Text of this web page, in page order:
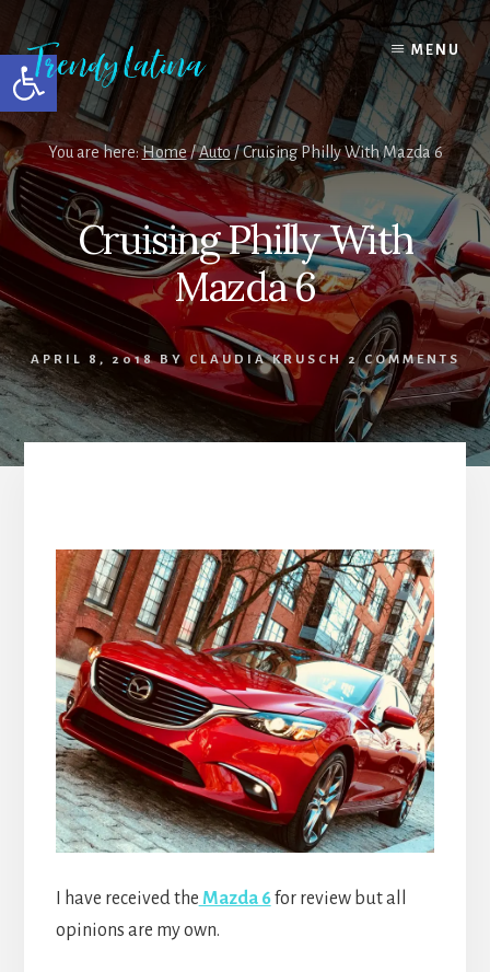
Open toolbar
Skip
to
content
Skip
to
primary
sidebar
Skip
to
footer
MENU
You are here:Home/Auto/Cruising Philly With Mazda 6
Cruising Philly With
Mazda 6
APRIL 8, 2018BY CLAUDIA KRUSCH 2 COMMENTS
I have received the Mazda 6for review but all
opinions are my own.